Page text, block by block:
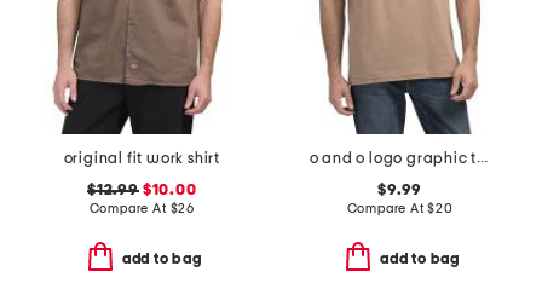
original fit work shirt
$12.99$10.00
Compare At $26
add to bag
o and o logo graphic tank
$9.99
Compare At$20
add to bag